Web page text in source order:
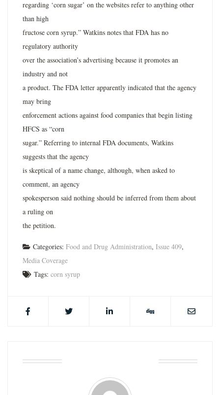
regarding ‘corn sugar’ on the websites refer to anything other
than high
fructose corn syrup.” Watkins notes that FDA has no
regulatory authority
over the association’s advertising because it promotes an
industry and not
a product. The FDA letter apparently indicated that the agency
may bring
enforcement actions against food companies that begin listing
HFCS as “corn
sugar.” Referring to internal FDA documents, Watkins
suggests that the agency
is skeptical of a name change, although, when asked to
comment, an agency
spokesperson said nothing should be inferred from them about
a ruling on
the petition.
Categories: Food and Drug Administration, Issue 409,
Media Coverage
Tags: corn syrup